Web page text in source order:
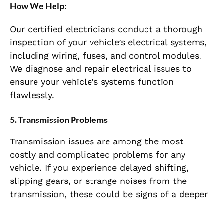
How We Help:
Our certified electricians conduct a thorough
inspection of your vehicle’s electrical systems,
including wiring, fuses, and control modules.
We diagnose and repair electrical issues to
ensure your vehicle’s systems function
flawlessly.
5. Transmission Problems
Transmission issues are among the most
costly and complicated problems for any
vehicle. If you experience delayed shifting,
slipping gears, or strange noises from the
transmission, these could be signs of a deeper